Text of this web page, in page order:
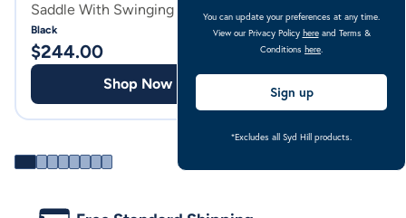
Saddle With Swinging Fender
Non Adjustable Tree
Black
$244.00
Shop Now
Horse Saddle
Tree
Black
$244.00
You can update your preferences at any time.
View our Privacy Policy hereand Terms &
Conditions here
Sign up
*Excludes all Syd Hill products.